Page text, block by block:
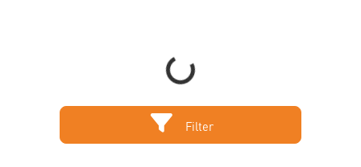
Loading...
Filter